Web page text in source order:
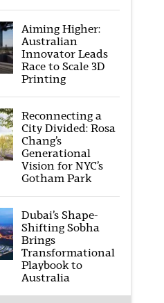
Aiming Higher:
Australian
Innovator Leads
Race to Scale 3D
Printing
Reconnecting a
City Divided: Rosa
Chang’s
Generational
Vision for NYC’s
Gotham Park
Dubai’s Shape-
Shifting Sobha
Brings
Transformational
Playbook to
Australia